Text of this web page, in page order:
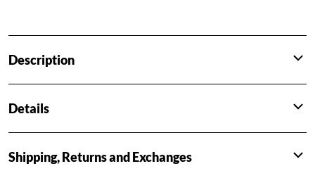
Description
Details
Shipping, Returns and Exchanges